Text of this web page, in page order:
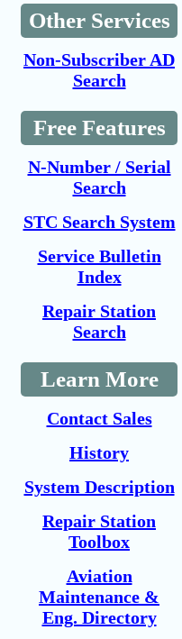
Other Services
Non-Subscriber AD
Search
Free Features
N-Number / Serial
Search
STC Search System
Service Bulletin
Index
Repair Station
Search
Learn More
Contact Sales
History
System Description
Repair Station
Toolbox
Aviation
Maintenance &
Eng. Directory